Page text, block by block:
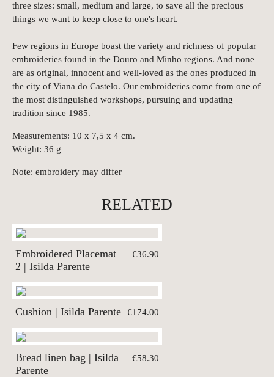
three sizes: small, medium and large, to save all the precious
things we want to keep close to one's heart.
Few regions in Europe boast the variety and richness of popular
embroideries found in the Douro and Minho regions. And none
are as original, innocent and well-loved as the ones produced in
the city of Viana do Castelo. Our embroideries come from one of
the most distinguished workshops, pursuing and updating
tradition since 1985.
Measurements: 10 x 7,5 x 4 cm.
Weight: 36 g
Note: embroidery may differ
RELATED
Embroidered Placemat
2 | Isilda Parente
€36.90
Cushion | Isilda Parente €174.00
Bread linen bag | Isilda
Parente
€58.30